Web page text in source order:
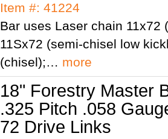
Item #: 41224
Bar uses Laser chain 11x72
11Sx72 (semi-chisel low
(chisel);… more
18" Forestry Master
.325 Pitch .058
72 Drive Links